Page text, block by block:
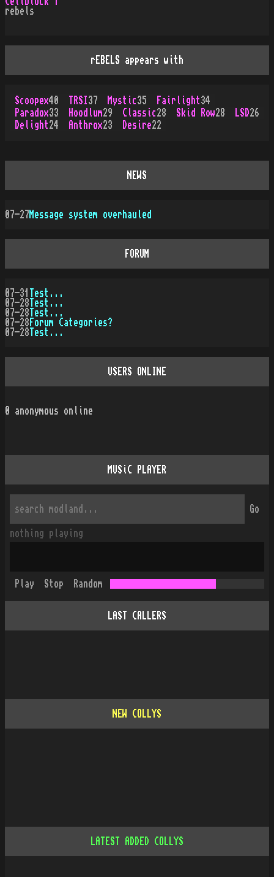
rebels
rEBELS appears with
Scoopex40 TRSI 37 Mystic35 Fairlight34
Paradox33 Hoodlum29 Classic28 Skid Row28 LSD26
Delight24 Anthrox23 Desire22
NEWS
07-27Message system overhauled
FORUM
07-31
Test...
07-28 Test...
07-28 Test...
07-28 Forum Categories?
07-28 Test...
USERS ONLINE
0 anonymous online
MUSiC PLAYER
Go
nothing playing
Play Stop Random
LAST CALLERS
NEW COLLYS
LATEST ADDED COLLYS